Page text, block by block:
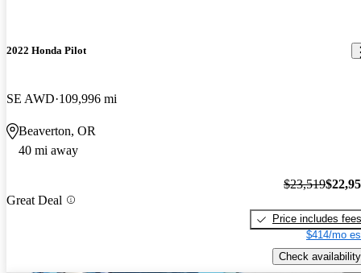
2022 Honda Pilot
SE AWD 109,996 mi
Beaverton, OR
40 mi away
Great Deal
$23,519
Price includes fees
$414/mo
Check availability